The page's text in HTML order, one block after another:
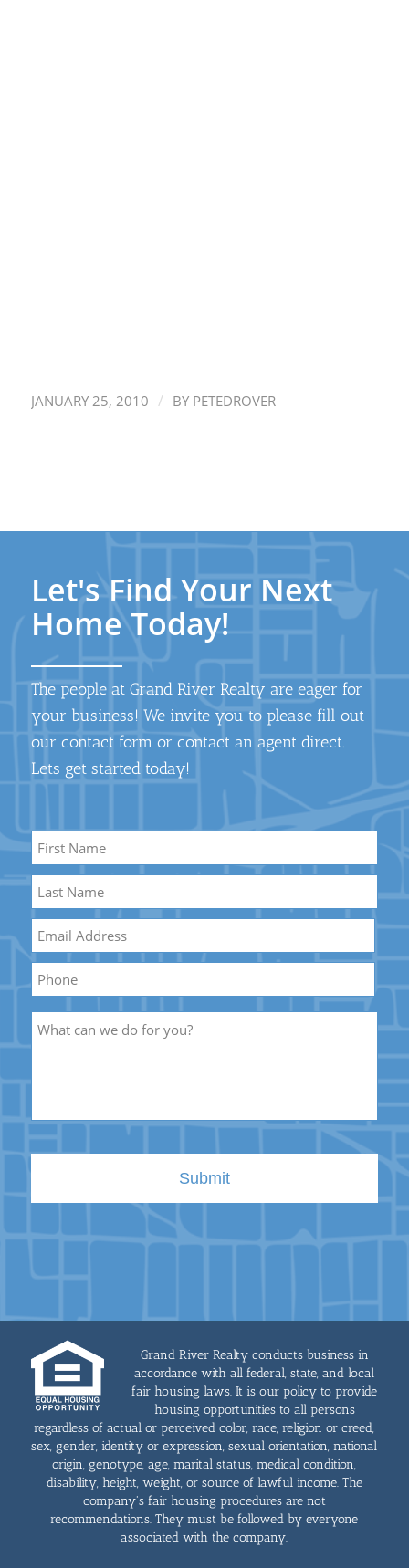
JANUARY 25, 2010 / BY PETEDROVER
Let's Find Your Next
Home Today!
The people at Grand River Realty are eager for
your business! We invite you to please fill out
our contact form or contact an agent direct.
Lets get started today!
Name *
First
Name
Last
Name
Phone
Grand River Realty conducts business in
accordance with all federal, state, and local
fair housing laws. It is our policy to provide
housing opportunities to all persons
regardless of actual or perceived color, race, religion or creed,
sex, gender, identity or expression, sexual orientation, national
origin, genotype, age, marital status, medical condition,
disability, height, weight, or source of lawful income. The
company's fair housing procedures are not
recommendations. They must be followed by everyone
associated with the company.